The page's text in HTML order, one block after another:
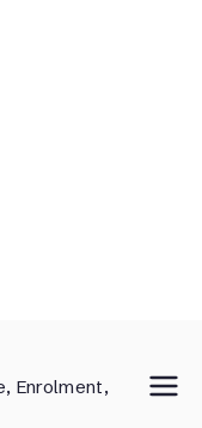
Enrolment,